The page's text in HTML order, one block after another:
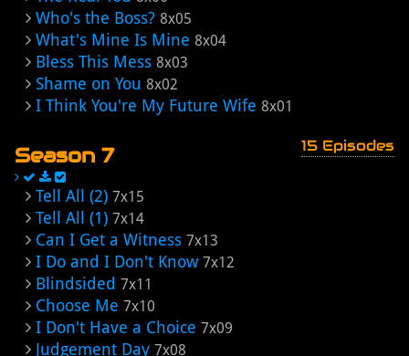
Who's the Boss? 8x05
What's Mine Is Mine 8x04
Bless This Mess 8x03
Shame on You 8x02
I Think You're My Future Wife 8x01
Season 7 15 Episodes
Tell All (2) 7x15
Tell All (1) 7x14
Can I Get a Witness 7x13
I Do and I Don't Know 7x12
Blindsided 7x11
Choose Me 7x10
I Don't Have a Choice 7x09
Judgement Day 7x08